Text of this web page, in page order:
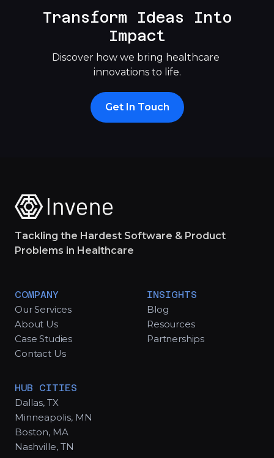
Transform Ideas Into
Impact
Discover how we bring healthcare
innovations to life.
Get In Touch
Tackling the Hardest Software & Product
Problems in Healthcare
COMPANY
Our Services
About Us
Case Studies
Contact Us
INSIGHTS
Blog
Resources
Partnerships
HUB CITIES
Dallas, TX
Minneapolis, MN
Boston, MA
Nashville, TN